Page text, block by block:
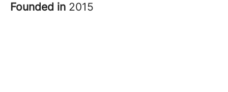
Founded in 2015